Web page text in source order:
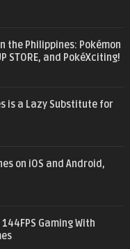
the Philippines: Pokémon
STORE, and PokéXciting!
is a Lazy Substitute for
on iOS and Android,
Gaming With